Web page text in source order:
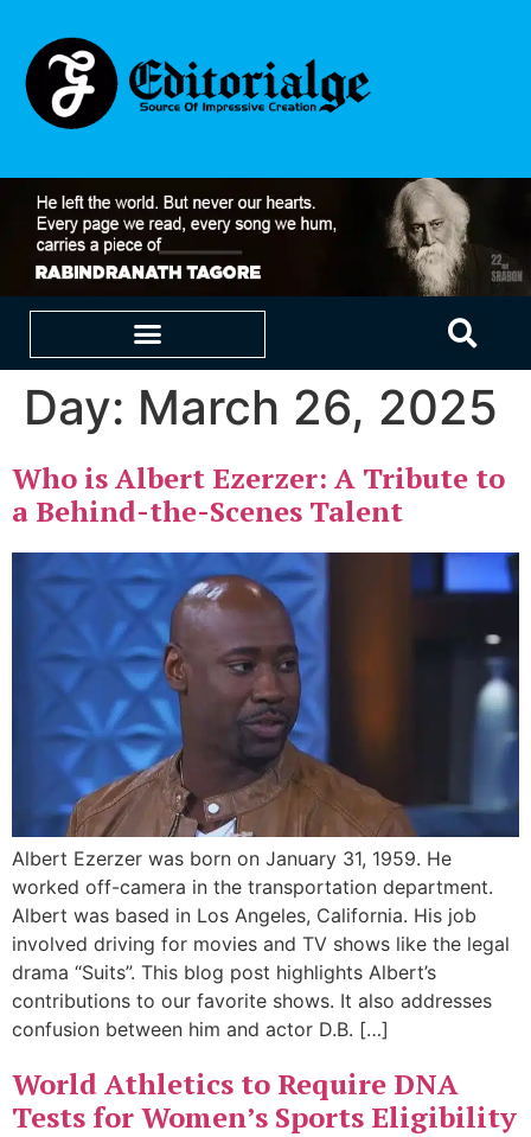
Day: March 26, 2025
Who is Albert Ezerzer: A Tribute to
a Behind-the-Scenes Talent
Albert Ezerzer was born on January 31, 1959. He
worked off-camera in the transportation department.
Albert was based in Los Angeles, California. His job
involved driving for movies and TV shows like the legal
drama “Suits”. This blog post highlights Albert’s
contributions to our favorite shows. It also addresses
confusion between him and actor D.B. […]
World Athletics to Require DNA
Tests for Women’s Sports Eligibility